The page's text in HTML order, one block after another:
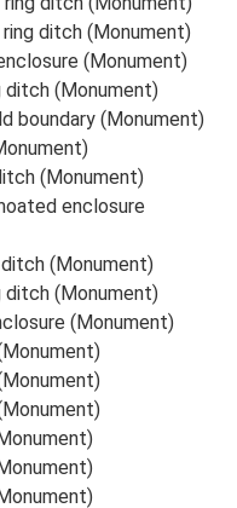
ditch (Monument)
(Monument)
ditch (Monument)
boundary (Monument)
(Monument)
enclosure
(Monument)
ditch (Monument)
(Monument)